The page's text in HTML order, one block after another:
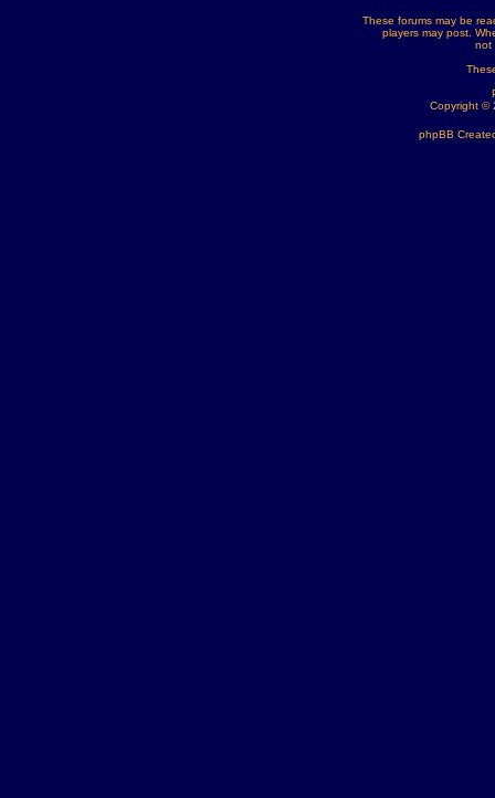
These forums may be
players may post.
not
Copyright ©
phpBB